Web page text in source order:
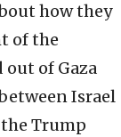
how they
of the
of Gaza
Israel
Trump